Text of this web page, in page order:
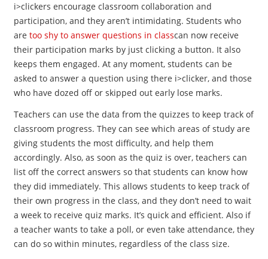
i>clickers encourage classroom collaboration and
participation, and they aren’t intimidating. Students who
are too shy to answer questions in classcan now receive
their participation marks by just clicking a button. It also
keeps them engaged. At any moment, students can be
asked to answer a question using there i>clicker, and those
who have dozed off or skipped out early lose marks.
Teachers can use the data from the quizzes to keep track of
classroom progress. They can see which areas of study are
giving students the most difficulty, and help them
accordingly. Also, as soon as the quiz is over, teachers can
list off the correct answers so that students can know how
they did immediately. This allows students to keep track of
their own progress in the class, and they don’t need to wait
a week to receive quiz marks. It’s quick and efficient. Also if
a teacher wants to take a poll, or even take attendance, they
can do so within minutes, regardless of the class size.